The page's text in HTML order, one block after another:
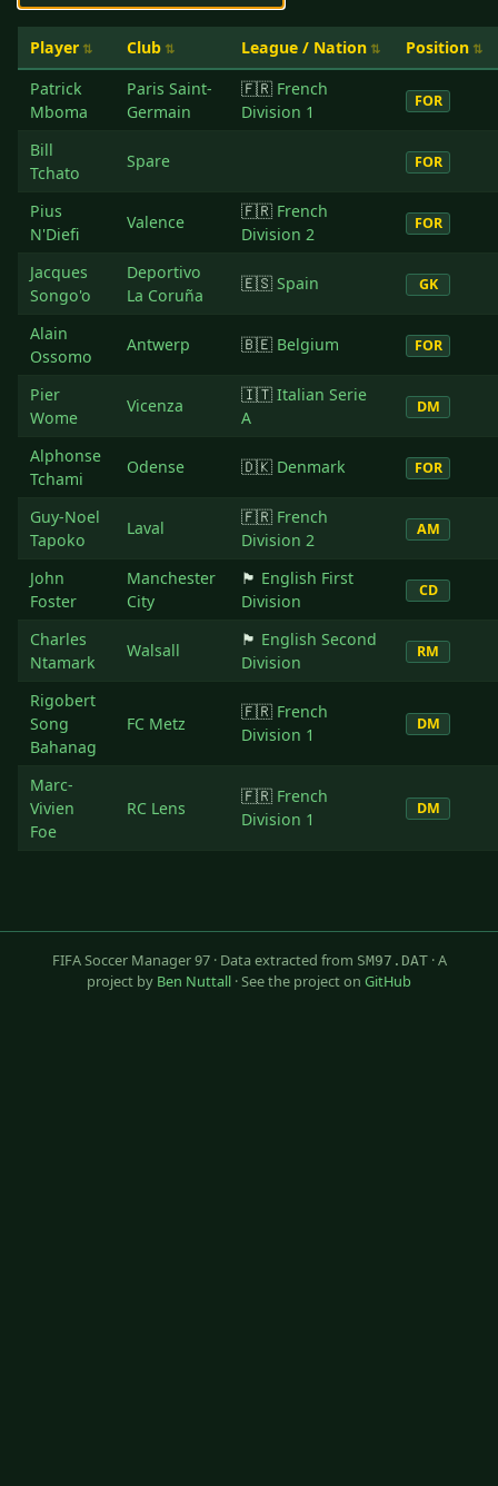
Player Club League / Nation
Position
Patrick
Mboma
Paris Saint-
Germain
🇫🇷 French
Division 1
FOR
Bill
Tchato
Spare FOR
Pius
N'Diefi
Valence
🇫🇷 French
Division 2
FOR
Jacques
Songo'o
Deportivo
La Coruña
🇪🇸Spain GK
Alain
Ossomo
Antwerp 🇧🇪 Belgium FOR
Pier
Wome
Vicenza
🇮🇹Italian Serie
A
DM
Alphonse
Tchami
Odense 🇩🇰 Denmark FOR
Guy-Noel
Tapoko
Laval
🇫🇷 French
Division 2
AM
John
Foster
Manchester
City
🏴󠁧󠁢󠁥󠁮󠁧󠁿 English First
Division
CD
Charles
Ntamark
Walsall
🏴󠁧󠁢󠁥󠁮󠁧󠁿 English Second
Division
RM
Rigobert
Song
Bahanag
FC Metz
🇫🇷 French
Division 1
DM
Marc-
Vivien
Foe
RC Lens
🇫🇷 French
Division 1
DM
FIFA Soccer Manager 97 · Data extracted from SM97.DAT· A
project by Ben Nuttall · See the project on GitHub